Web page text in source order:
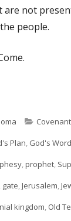
are not
people.
Categories
Covenant
Plan, God's Word
,prophet,
, gate,Jerusalem,
kingdom, Old